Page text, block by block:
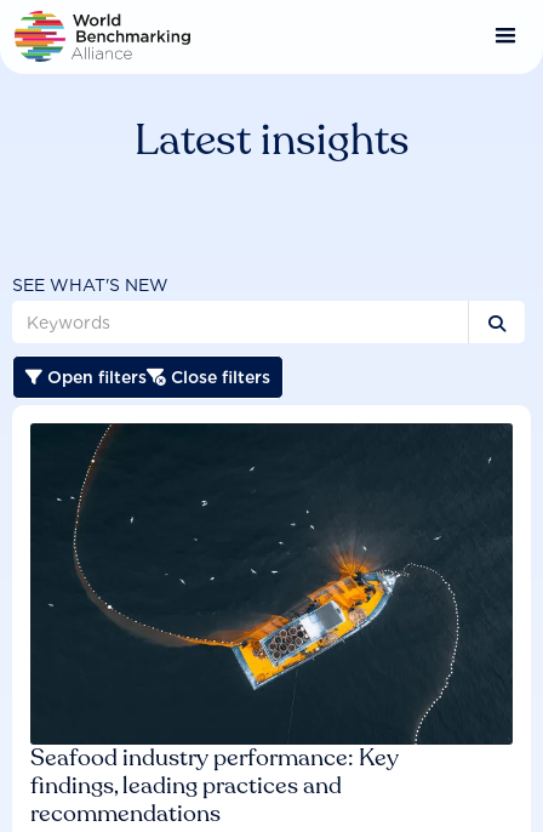
Skip
to
main
Latest insights
SEE WHAT'S NEW

 Open filters Close filters
Seafood industry performance: Key
findings, leading practices and
recommendations